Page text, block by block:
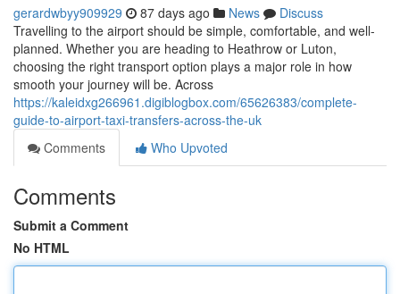
gerardwbyy909929 87 days ago News
Discuss
Travelling to the airport should be simple, comfortable, and well-
planned. Whether you are heading to Heathrow or Luton,
choosing the right transport option plays a major role in how
smooth your journey will be. Across
https://kaleidxg266961.digiblogbox.com/65626383/complete-
guide-to-airport-taxi-transfers-across-the-uk
Comments
Who Upvoted
Comments
Submit a Comment
No HTML